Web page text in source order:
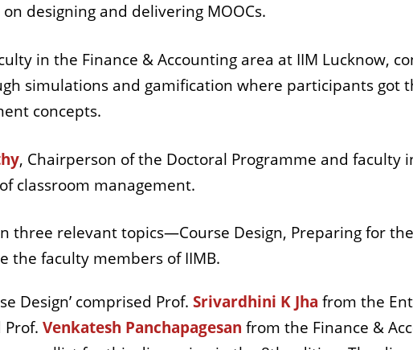
designing and delivering MOOCs.
in the Finance & Accounting area at IIM Lucknow,
simulations and gamification where participants got
concepts.
, Chairperson of the Doctoral Programme and faculty
classroom management.
three relevant topics—Course Design, Preparing for
the faculty members of IIMB.
Design’ comprised Prof. Srivardhini K Jha from the
Venkatesh Panchapagesan from the Finance &